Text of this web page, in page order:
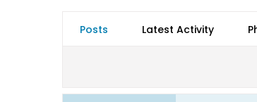
Posts Latest Activity